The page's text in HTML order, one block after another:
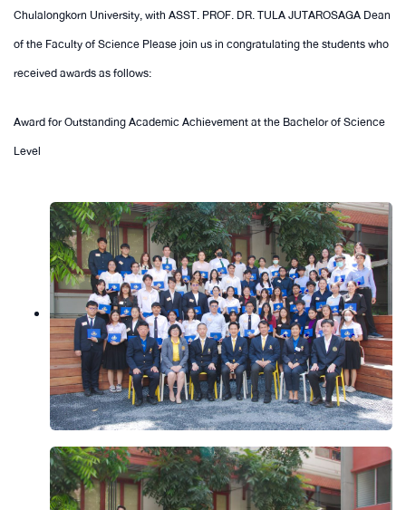
Chulalongkorn University, with ASST. PROF. DR. TULA JUTAROSAGA Dean
of the Faculty of Science Please join us in congratulating the students who
received awards as follows:
Award for Outstanding Academic Achievement at the Bachelor of Science
Level